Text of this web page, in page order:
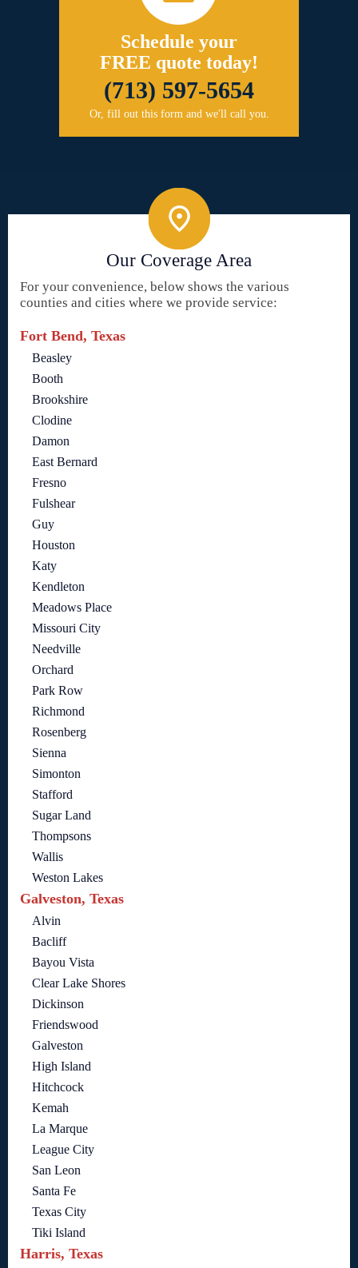
Schedule your
FREE quote today!
(713) 597-5654
Or, fill out this form and we'll call you.
Our Coverage Area
For your convenience, below shows the various
counties and cities where we provide service:
Fort Bend, Texas
Beasley
Booth
Brookshire
Clodine
Damon
East Bernard
Fresno
Fulshear
Guy
Houston
Katy
Kendleton
Meadows Place
Missouri City
Needville
Orchard
Park Row
Richmond
Rosenberg
Sienna
Simonton
Stafford
Sugar Land
Thompsons
Wallis
Weston Lakes
Galveston, Texas
Alvin
Bacliff
Bayou Vista
Clear Lake Shores
Dickinson
Friendswood
Galveston
High Island
Hitchcock
Kemah
La Marque
League City
San Leon
Santa Fe
Texas City
Tiki Island
Harris, Texas